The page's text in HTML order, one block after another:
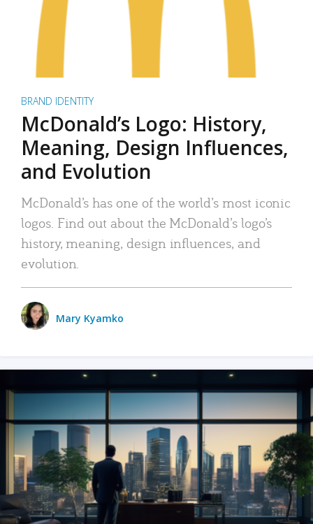
BRAND IDENTITY
McDonald’s Logo: History,
Meaning, Design Influences,
and Evolution
McDonald’s has one of the world’s most iconic
logos. Find out about the McDonald’s logo’s
history, meaning, design influences, and
evolution.
Mary Kyamko